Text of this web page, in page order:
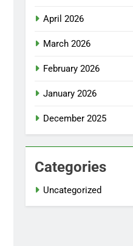
April 2026
March 2026
February 2026
January 2026
December 2025
Categories
Uncategorized